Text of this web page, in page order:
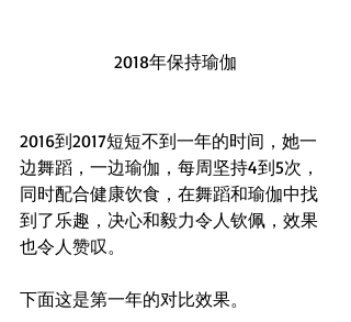
2018年保持瑜伽
2016到2017短短不到一年的时间，她一
边舞蹈，一边瑜伽，每周坚持4到5次，
同时配合健康饮食，在舞蹈和瑜伽中找
到了乐趣，决心和毅力令人钦佩，效果
也令人赞叹。
下面这是第一年的对比效果。